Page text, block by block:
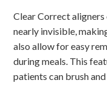
Clear Correct
nearly invisible,
also allow for easy
during meals. This
patients can brush